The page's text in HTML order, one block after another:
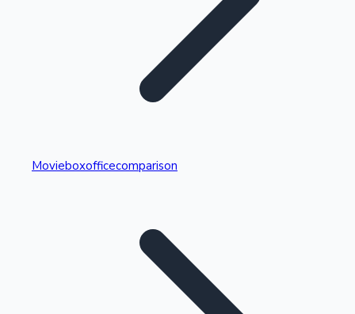
Highest Single Day Collections
Movieboxofficecomparison